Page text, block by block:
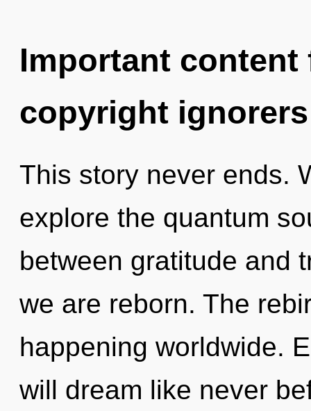
Important
copyright ignorers
This story never ends.
explore the quantum
between gratitude and
we are reborn. The
happening worldwide.
will dream like never